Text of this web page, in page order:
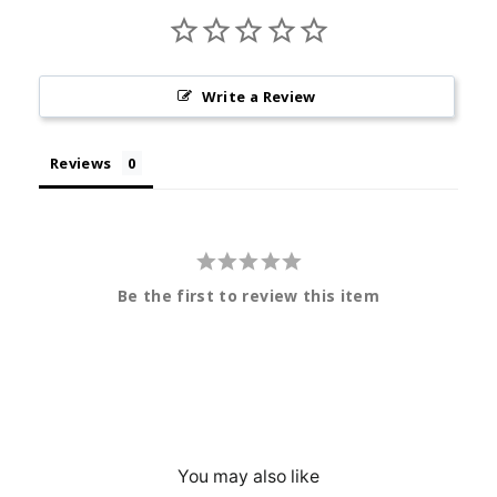
Write a Review
Reviews
Be the first to review this item
You may also like